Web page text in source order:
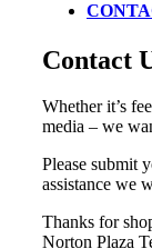
Contact
Whether it’s
media – we
Please submit
assistance we
Thanks for
Norton Plaza